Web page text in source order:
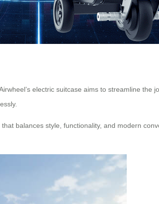
electric suitcase aims to streamline the
balances style, functionality, and modern